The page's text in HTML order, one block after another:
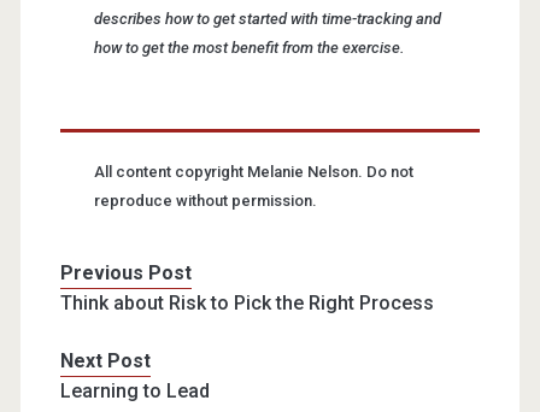
describes how to get started with time-tracking and
how to get the most benefit from the exercise.
All content copyright Melanie Nelson. Do not
reproduce without permission.
Previous Post
Think about Risk to Pick the Right Process
Next Post
Learning to Lead